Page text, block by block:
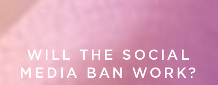
WILL THE SOCIAL
MEDIA BAN WORK?